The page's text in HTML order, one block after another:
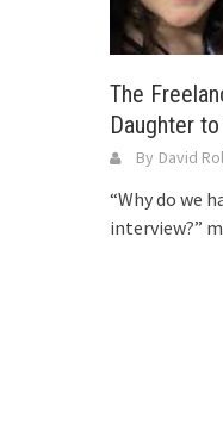
The
Daughter
By David
“Why do we
interview?”